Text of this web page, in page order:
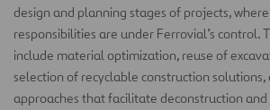
design and planning stages of projects,
responsibilities are under Ferrovial’s control.
include material optimization, reuse of
selection of recyclable construction solutions,
approaches that facilitate deconstruction